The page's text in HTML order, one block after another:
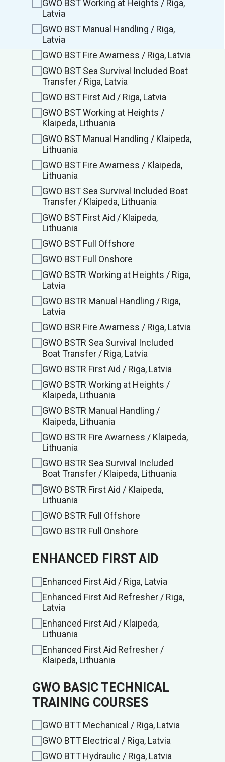
GWO BST Working at Heights / Riga,
Latvia
GWO BST Manual Handling / Riga,
Latvia
GWO BST Fire Awarness / Riga, Latvia
GWO BST Sea Survival Included Boat
Transfer / Riga, Latvia
GWO BST First Aid / Riga, Latvia
GWO BST Working at Heights /
Klaipeda, Lithuania
GWO BST Manual Handling / Klaipeda,
Lithuania
GWO BST Fire Awarness / Klaipeda,
Lithuania
GWO BST Sea Survival Included Boat
Transfer / Klaipeda, Lithuania
GWO BST First Aid / Klaipeda,
Lithuania
GWO BST Full Offshore
GWO BST Full Onshore
GWO BSTR Working at Heights / Riga,
Latvia
GWO BSTR Manual Handling / Riga,
Latvia
GWO BSR Fire Awarness / Riga, Latvia
GWO BSTR Sea Survival Included
Boat Transfer / Riga, Latvia
GWO BSTR First Aid / Riga, Latvia
GWO BSTR Working at Heights /
Klaipeda, Lithuania
GWO BSTR Manual Handling /
Klaipeda, Lithuania
GWO BSTR Fire Awarness / Klaipeda,
Lithuania
GWO BSTR Sea Survival Included
Boat Transfer / Klaipeda, Lithuania
GWO BSTR First Aid / Klaipeda,
Lithuania
GWO BSTR Full Offshore
GWO BSTR Full Onshore
ENHANCED FIRST AID
Enhanced First Aid / Riga, Latvia
Enhanced First Aid Refresher / Riga,
Latvia
Enhanced First Aid / Klaipeda,
Lithuania
Enhanced First Aid Refresher /
Klaipeda, Lithuania
GWO BASIC TECHNICAL
TRAINING COURSES
GWO BTT Mechanical / Riga, Latvia
GWO BTT Electrical / Riga, Latvia
GWO BTT Hydraulic / Riga, Latvia